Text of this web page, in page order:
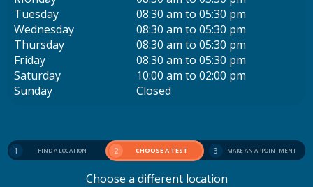
Tuesday
08:30 am to 05:30 pm
Wednesday
08:30 am to 05:30 pm
Thursday
08:30 am to 05:30 pm
Friday
08:30 am to 05:30 pm
Saturday
10:00 am to 02:00 pm
Sunday
Closed
1 FIND A LOCATION 2 CHOOSE A TEST 3 MAKE AN APPOINTMENT
Choose a different location